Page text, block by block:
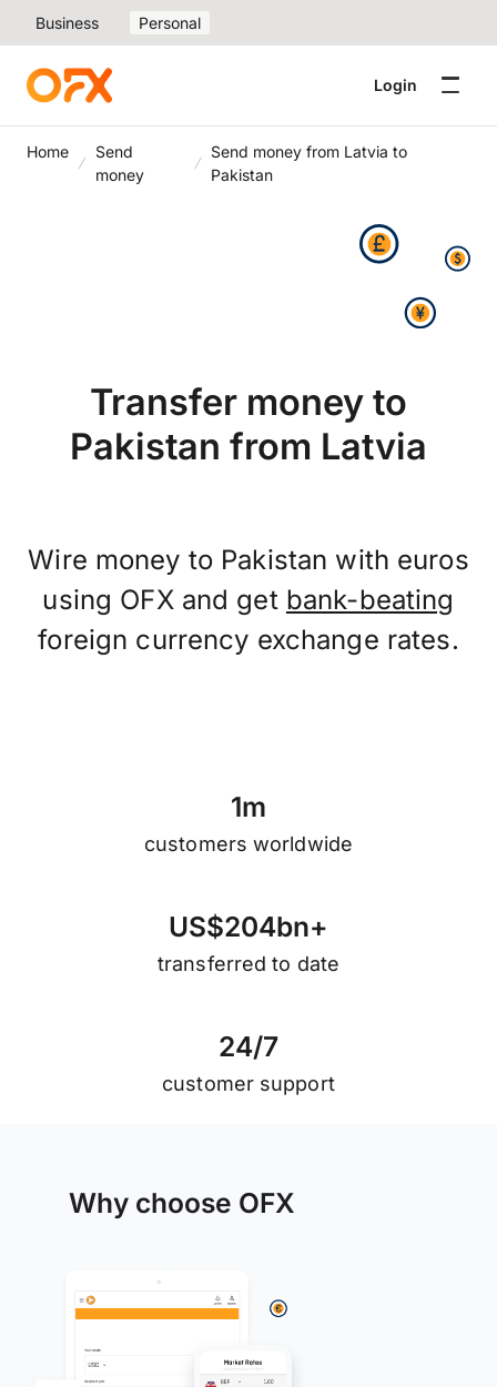
Business Personal
Login
Home
Send
money
Send money from Latvia to
Pakistan
Transfer money to
Pakistan from Latvia
Wire money to Pakistan with euros
using OFX and get bank-beating
foreign currency exchange rates.
1m
customers worldwide
US$204bn+
transferred to date
24/7
customer support
Why choose OFX